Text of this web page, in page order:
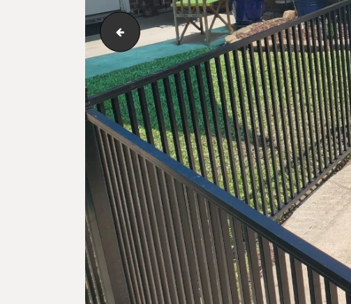
double-iron-latch-manual-gate